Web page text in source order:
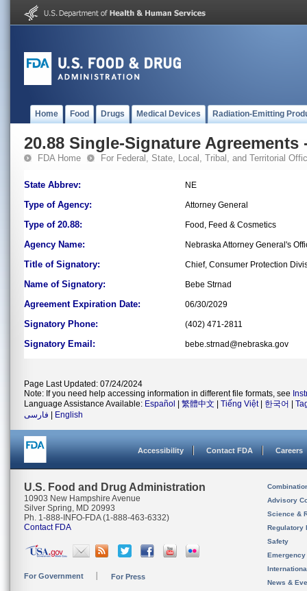
Home Food Drugs Medical Devices Radiation-Emitting
20.88 Single-Signature Agreements
FDA Home For Federal, State, Local, Tribal, and Territorial
State Abbrev: NE
Type of Agency: Attorney General
Type of 20.88: Food, Feed & Cosmetics
Agency Name: Nebraska Attorney General's
Title of Signatory: Chief, Consumer Protection
Name of Signatory: Bebe Strnad
Agreement Expiration Date: 06/30/2029
Signatory Phone: (402) 471-2811
Signatory Email: bebe.strnad@nebraska.gov
Page Last Updated: 07/24/2024
Note: If you need help accessing information in different file formats, see
Language Assistance Available: Español 繁體中文 Tiếng Việt| 한국어
فارسی
English
Accessibility Contact FDA Careers
U.S. Food and Drug Administration
10903 New Hampshire Avenue
Silver Spring, MD 20993
Ph. 1-888-INFO-FDA (1-888-463-6332)
Contact FDA
For Government For Press
Advisory
Science &
Regulatory
Safety
News &